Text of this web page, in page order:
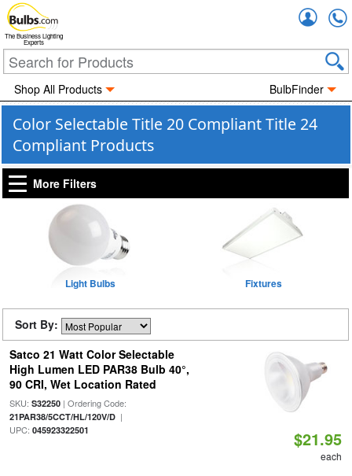
The Business Lighting
Experts
Shop All Products BulbFinder
Color Selectable Title 20 Compliant Title 24
Compliant Products
More Filters
Light Bulbs Fixtures
Sort By:
Satco 21 Watt Color Selectable
High Lumen LED PAR38 Bulb 40°,
90 CRI, Wet Location Rated
SKU: S32250| Ordering Code:
21PAR38/5CCT/HL/120V/D|
UPC: 045923322501 $21.95
each